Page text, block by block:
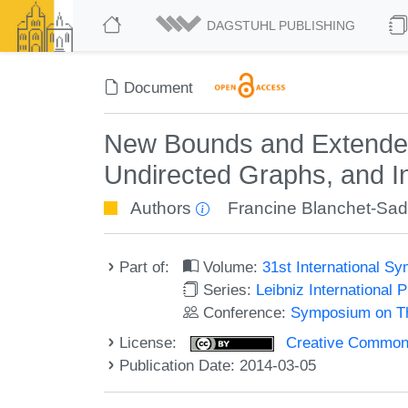
DAGSTUHL PUBLISHING
Document
New Bounds and
Undirected Graphs, and
Authors Francine Blanchet-
Part of: Volume:31st International
Series: Leibniz International
Conference: Symposium on
License:
Creative
Publication Date: 2014-03-05